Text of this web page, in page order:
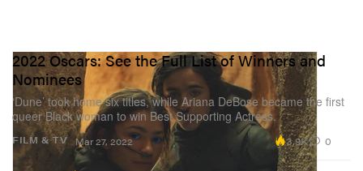
FILM & TV
2022 Oscars: See the Full List of Winners and
Nominees
‘Dune’ took home six titles, while Ariana DeBose became the first
queer Black woman to win Best Supporting Actress.
Mar 27, 2022 3.9K 0